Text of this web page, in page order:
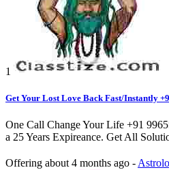
1
Get Your Lost Love Back Fast/Instantly
One Call Change Your Life +91
a 25 Years Expireance. Get All
Offering about 4 months ago -